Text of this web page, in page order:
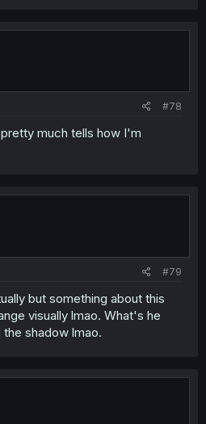
#78
much tells how I'm
#79
but something about this
visually lmao. What's he
shadow lmao.